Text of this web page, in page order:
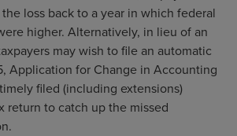
loss back to a year in which federal
higher. Alternatively, in lieu of an
may wish to file an automatic
Application for Change in Accounting
filed (including extensions)
return to catch up the missed